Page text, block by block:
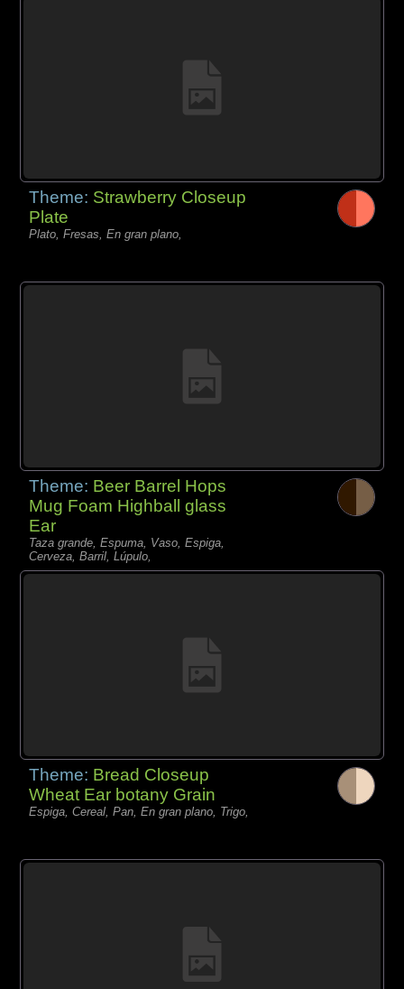
Theme: Strawberry Closeup
Plate
Plato, Fresas, En gran plano,
Theme: Beer Barrel Hops
Mug Foam Highball glass
Ear
Taza grande, Espuma, Vaso, Espiga,
Cerveza, Barril, Lúpulo,
Theme: Bread Closeup
Wheat Ear botany Grain
Espiga, Cereal, Pan, En gran plano, Trigo,